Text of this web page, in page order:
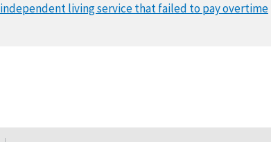
independent living service that failed to pay overtime